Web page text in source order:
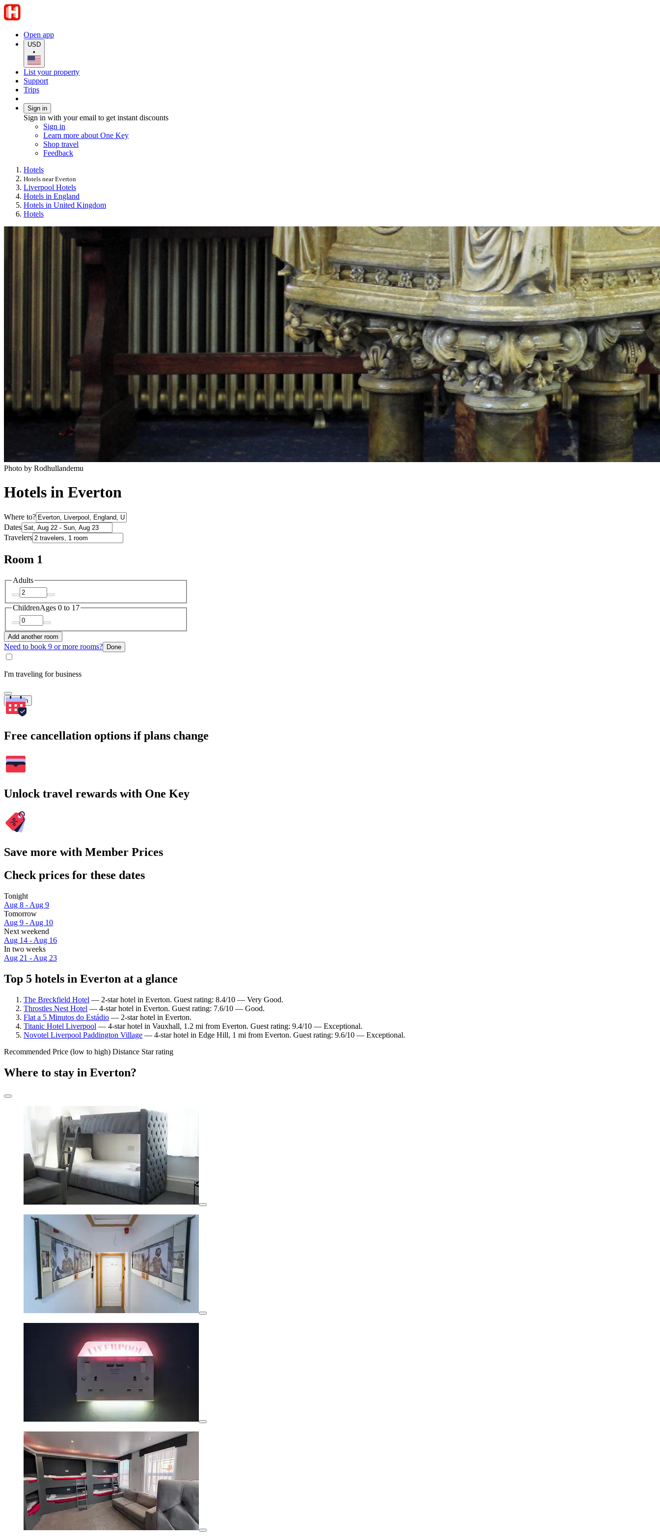
Open app
USD
•
List your property
Support
Trips
Sign in
Sign in with your email to get instant discounts
Sign in
Learn more about One Key
Shop travel
Feedback
Hotels
Hotels near Everton
Liverpool Hotels
Hotels in England
Hotels in United Kingdom
Hotels
Photo by Rodhullandemu
Hotels in Everton
Where to?
Dates
Travelers
Room 1
Adults
ChildrenAges 0 to 17
Add another room
Need to book 9 or more rooms? Done
I'm traveling for business
Search
Free cancellation options if plans change
Unlock travel rewards with One Key
Save more with Member Prices
Check prices for these dates
Tonight
Aug 8 - Aug 9
Tomorrow
Aug 9 - Aug 10
Next weekend
Aug 14 - Aug 16
In two weeks
Aug 21 - Aug 23
Top 5 hotels in Everton at a glance
The Breckfield Hotel — 2-star hotel in Everton. Guest rating: 8.4/10 — Very Good.
Throstles Nest Hotel — 4-star hotel in Everton. Guest rating: 7.6/10 — Good.
Flat a 5 Minutos do Estádio — 2-star hotel in Everton.
Titanic Hotel Liverpool — 4-star hotel in Vauxhall, 1.2 mi from Everton. Guest rating: 9.4/10 — Exceptional.
Novotel Liverpool Paddington Village — 4-star hotel in Edge Hill, 1 mi from Everton. Guest rating: 9.6/10 — Exceptional.
Recommended Price (low to high) Distance Star rating
Where to stay in Everton?